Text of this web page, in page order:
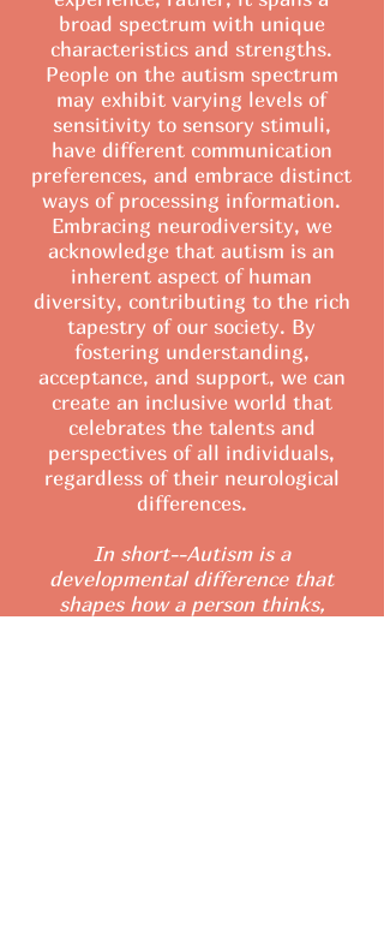
broad spectrum with unique
characteristics and strengths.
People on the autism spectrum
may exhibit varying levels of
sensitivity to sensory stimuli,
have different communication
preferences, and embrace distinct
ways of processing information.
Embracing neurodiversity, we
acknowledge that autism is an
inherent aspect of human
diversity, contributing to the rich
tapestry of our society. By
fostering understanding,
acceptance, and support, we can
create an inclusive world that
celebrates the talents and
perspectives of all individuals,
regardless of their neurological
differences.
In short--Autism is a
developmental difference that
shapes how a person thinks,